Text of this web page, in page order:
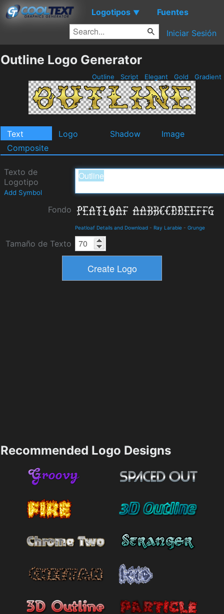
Logotipos ▼ Fuentes
Iniciar Sesión
Outline Logo Generator
Outline Script Elegant Gold Gradient
Text Logo Shadow
Image
Composite
Texto de
Logotipo
Add Symbol
Fondo
Peatloaf Details and Download - Ray Larabie - Grunge
Tamaño de Texto
Recommended Logo Designs